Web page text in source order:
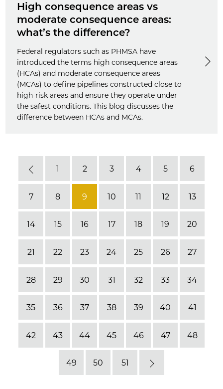
High consequence areas vs
moderate consequence areas:
what’s the difference?
Federal regulators such as PHMSA have
introduced the terms high consequence areas
(HCAs) and moderate consequence areas
(MCAs) to define pipelines constructed close to
high-risk areas and ensure they operate under
the safest conditions. This blog discusses the
difference between HCAs and MCAs.
Previous
1 2 3 4 5 6
7 8 9 10 11 12 13
14 15 16 17 18 19 20
21 22 23 24 25 26 27
28 29 30 31 32 33 34
35 36 37 38 39 40 41
42 43 44 45 46 47 48
49 50 51
Next